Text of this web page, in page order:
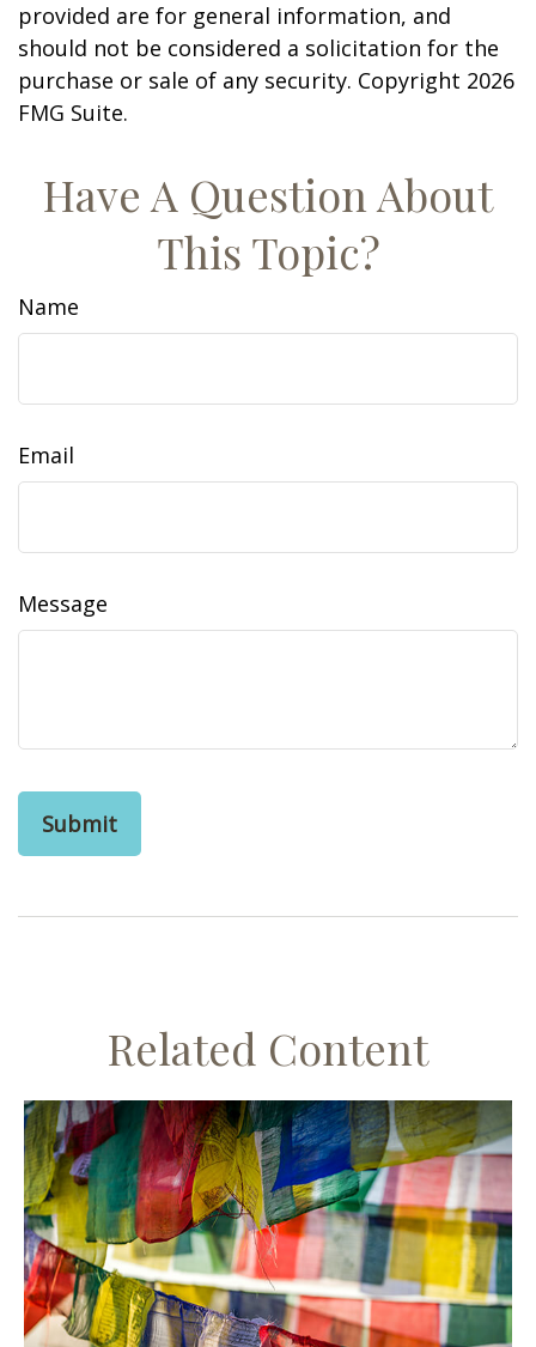
provided are for general information, and
should not be considered a solicitation for the
purchase or sale of any security. Copyright 2026
FMG Suite.
Have A Question About
This Topic?
Name
Email
Message
Related Content